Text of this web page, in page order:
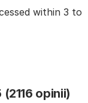
within 3 to
opinii)